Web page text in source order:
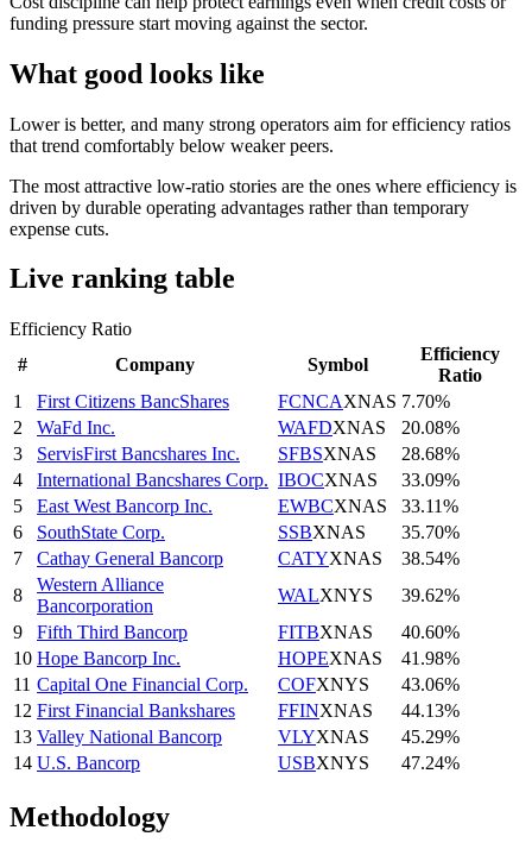
funding pressure start moving against the sector.
What good looks like
Lower is better, and many strong operators aim for efficiency ratios
that trend comfortably below weaker peers.
The most attractive low-ratio stories are the ones where efficiency is
driven by durable operating advantages rather than temporary
expense cuts.
Live ranking table
Efficiency Ratio
#
Company Symbol
Efficiency
Ratio
1
First Citizens BancShares FCNCAXNAS 7.70%
2
WaFd Inc. WAFDXNAS
20.08%
3
ServisFirst Bancshares Inc. SFBSXNAS
28.68%
4
International Bancshares Corp. IBOCXNAS
33.09%
5
East West Bancorp Inc. EWBCXNAS
33.11%
6
SouthState Corp. SSBXNAS
35.70%
7
Cathay General Bancorp CATYXNAS
38.54%
8
Western Alliance
Bancorporation
WALXNYS
39.62%
9
Fifth Third Bancorp FITBXNAS
40.60%
10 Hope Bancorp Inc. HOPEXNAS
41.98%
11 Capital One Financial Corp. COFXNYS
43.06%
12 First Financial Bankshares FFINXNAS
44.13%
13 Valley National Bancorp VLYXNAS
45.29%
14 U.S. Bancorp USBXNYS 47.24%
Methodology